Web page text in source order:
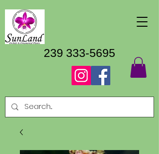
239 333-5695